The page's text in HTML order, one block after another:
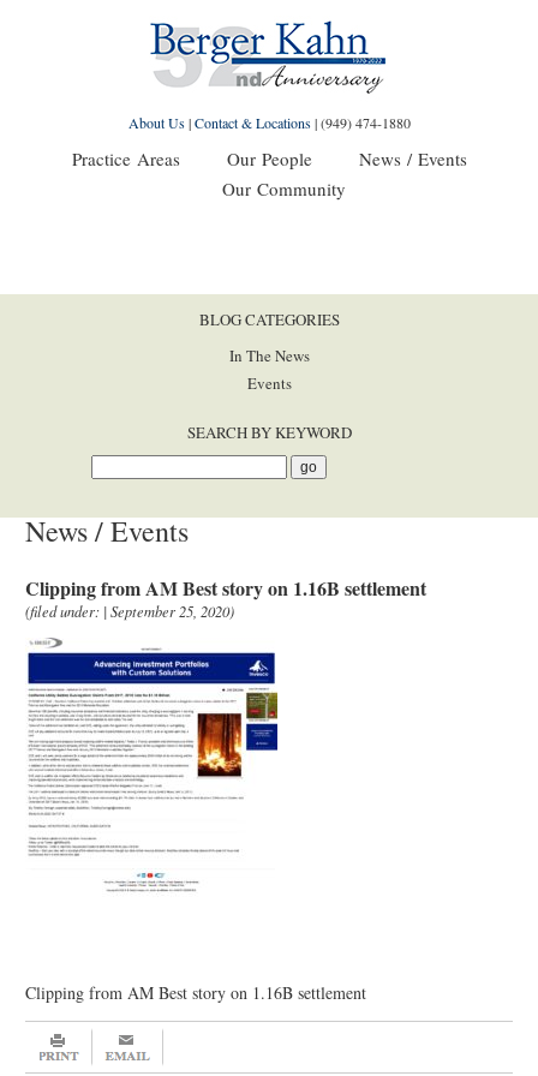
About Us|Contact & Locations|(949) 474-1880
Practice Areas Our People
News / Events
Our Community
BLOG CATEGORIES
In The News
Events
SEARCH BY KEYWORD
News / Events
Clipping from AM Best story on 1.16B settlement
(filed under: | September 25, 2020)
Clipping from AM Best story on 1.16B settlement